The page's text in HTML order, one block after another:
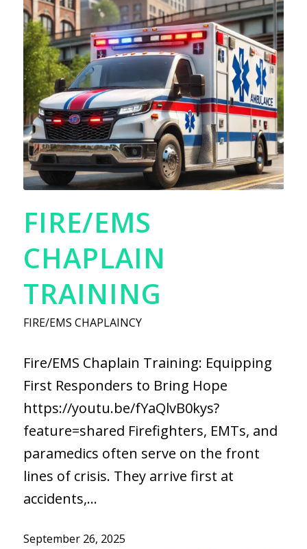
FIRE/EMS
CHAPLAIN
TRAINING
FIRE/EMS CHAPLAINCY
Fire/EMS Chaplain Training: Equipping
First Responders to Bring Hope
https://youtu.be/fYaQlvB0kys?
feature=shared Firefighters, EMTs, and
paramedics often serve on the front
lines of crisis. They arrive first at
accidents,…
September 26, 2025